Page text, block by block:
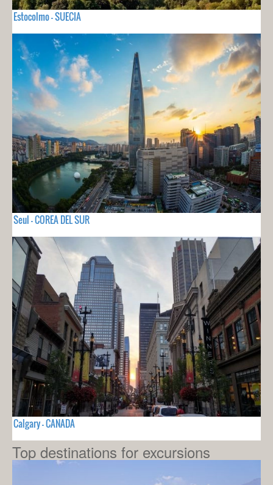
Estocolmo - SUECIA
Seul - COREA DEL SUR
Calgary - CANADA
Top destinations for excursions